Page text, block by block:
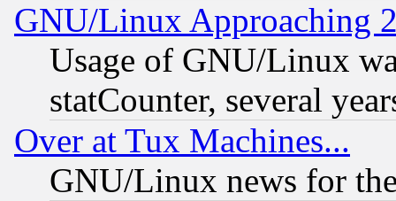
GNU/Linux Approaching
Usage of GNU/Linux
statCounter, several
Over at Tux Machines...
GNU/Linux news for